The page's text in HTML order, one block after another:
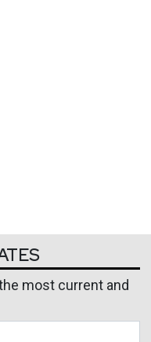
most current and